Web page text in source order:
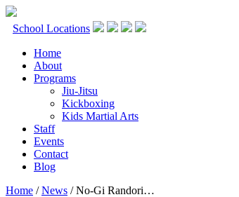
Skip
content
School Locations
Home
About
Programs
Jiu-Jitsu
Kickboxing
Kids Martial Arts
Staff
Events
Contact
Blog
Home /News /No-Gi Randori…